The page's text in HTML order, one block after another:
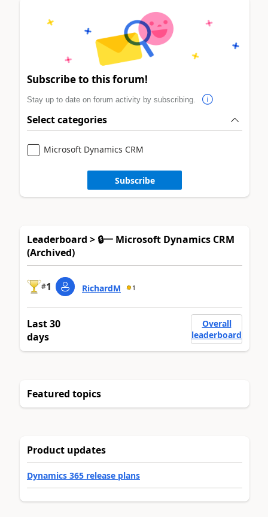
Subscribe to this forum!
Stay up to date on forum activity by subscribing.
Select categories
Microsoft Dynamics CRM
Subscribe
Leaderboard > 🔒一 Microsoft Dynamics CRM
(Archived)
#1 RichardM 1
Last 30
days
Overall
leaderboard
Featured topics
Product updates
Dynamics 365 release plans